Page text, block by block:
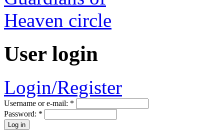
User login
Login/Register
Username or e-mail: *
Password: *